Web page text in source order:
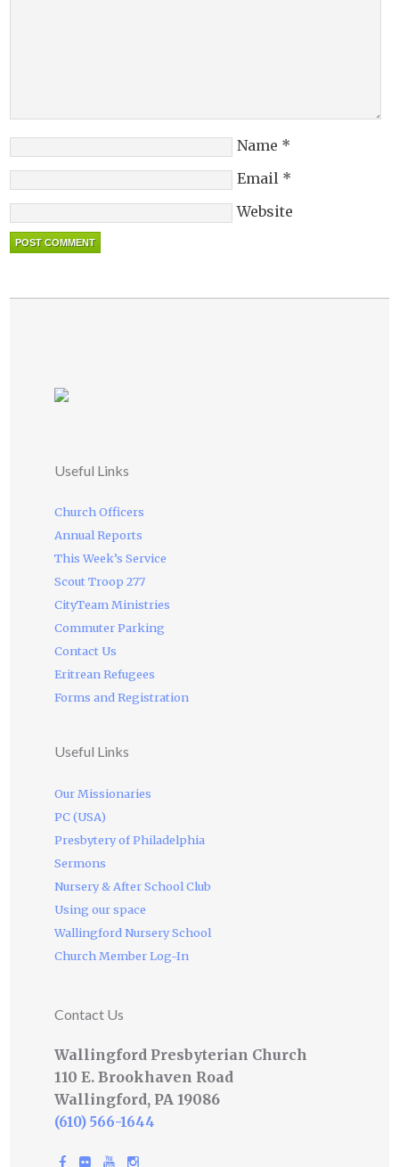
Name *
Email *
Website
Useful Links
Church Officers
Annual Reports
This Week’s Service
Scout Troop 277
CityTeam Ministries
Commuter Parking
Contact Us
Eritrean Refugees
Forms and Registration
Useful Links
Our Missionaries
PC (USA)
Presbytery of Philadelphia
Sermons
Nursery & After School Club
Using our space
Wallingford Nursery School
Church Member Log-In
Contact Us
Wallingford Presbyterian Church
110 E. Brookhaven Road
Wallingford, PA 19086
(610) 566-1644